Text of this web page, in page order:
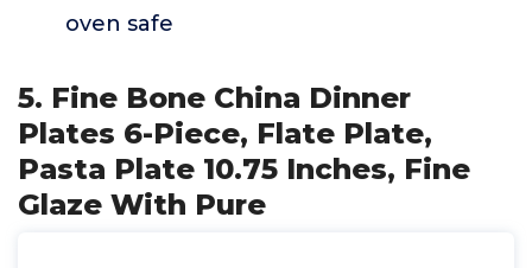
oven safe
5. Fine Bone China Dinner
Plates 6-Piece, Flate Plate,
Pasta Plate 10.75 Inches, Fine
Glaze With Pure